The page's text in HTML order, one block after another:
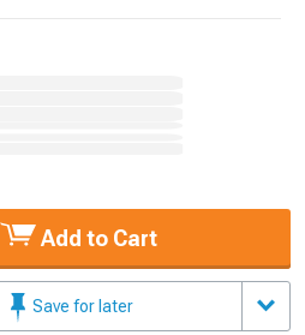
Add to Cart
Save for later